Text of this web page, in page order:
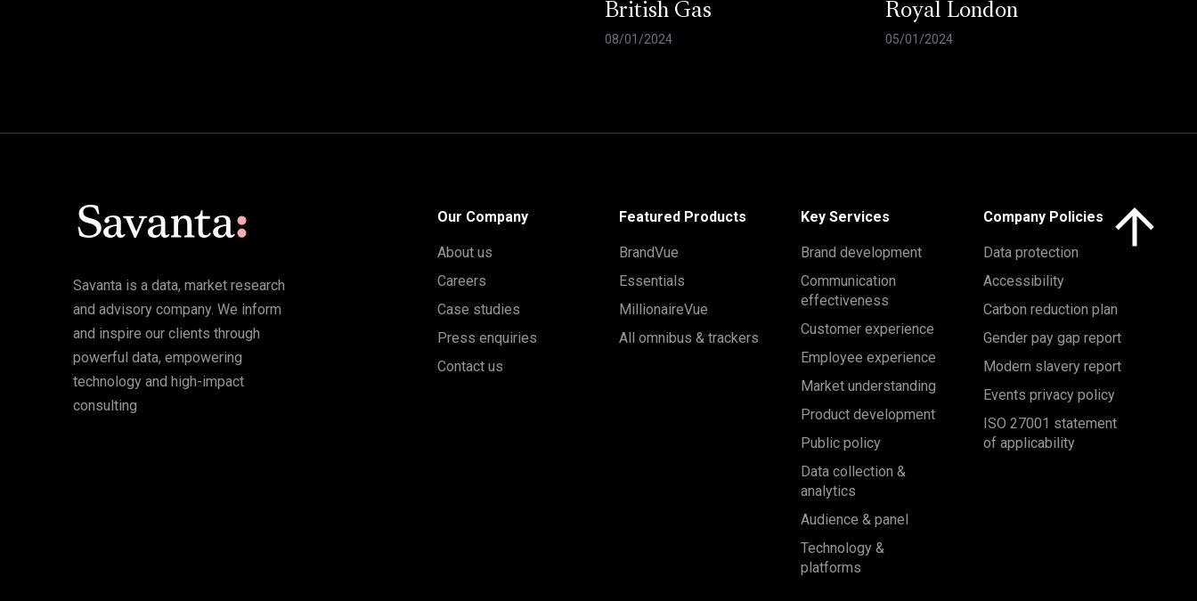
British Gas
08/01/2024
Royal London
05/01/2024
Savanta is a data, market research
and advisory company. We inform
and inspire our clients through
powerful data, empowering
technology and high-impact
consulting
Our Company
About us
Careers
Case studies
Press enquiries
Contact us
Featured Products
BrandVue
Essentials
MillionaireVue
All omnibus & trackers
Key Services
Brand development
Communication
effectiveness
Customer experience
Employee experience
Market understanding
Product development
Public policy
Data collection &
analytics
Audience & panel
Technology &
platforms
Company Policies
Data protection
Accessibility
Carbon reduction plan
Gender pay gap report
Modern slavery report
Events privacy policy
ISO 27001 statement
of applicability
Click here to